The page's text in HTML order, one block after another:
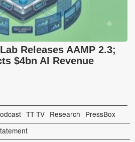
Releases AAMP 2.3;
$4bn AI Revenue
TT TV Research PressBox